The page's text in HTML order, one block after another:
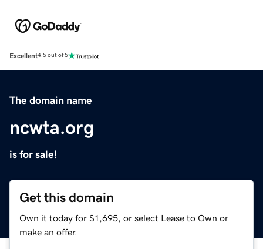
Excellent4.5 out of 5
The domain name
ncwta.org
is for sale!
Get this domain
Own it today for $1,695, or select Lease to Own or
make an offer.